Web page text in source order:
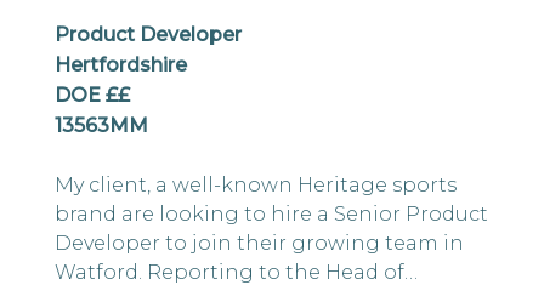
Product Developer
Hertfordshire
DOE ££
13563MM
My client, a well-known Heritage sports
brand are looking to hire a Senior Product
Developer to join their growing team in
Watford. Reporting to the Head of